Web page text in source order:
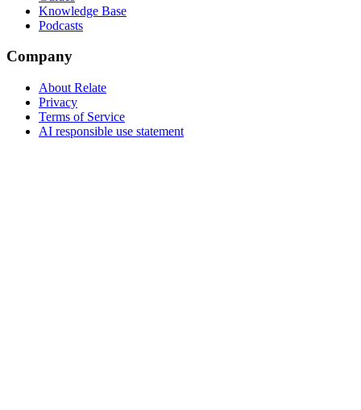
Knowledge Base
Podcasts
Company
About Relate
Privacy
Terms of Service
AI responsible use statement